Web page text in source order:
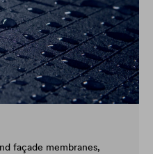
façade membranes,